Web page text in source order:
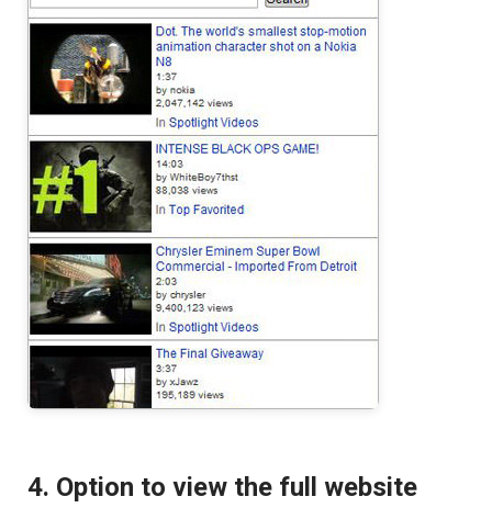
4. Option to view the full website